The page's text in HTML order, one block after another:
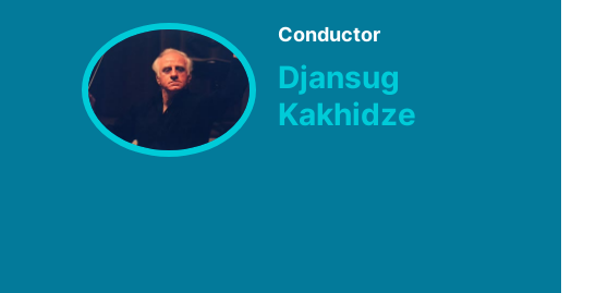
Conductor
Djansug
Kakhidze